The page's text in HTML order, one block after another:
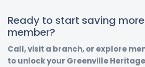
Ready to start saving more
member?
Call, visit a branch, or explore
to unlock your Greenville